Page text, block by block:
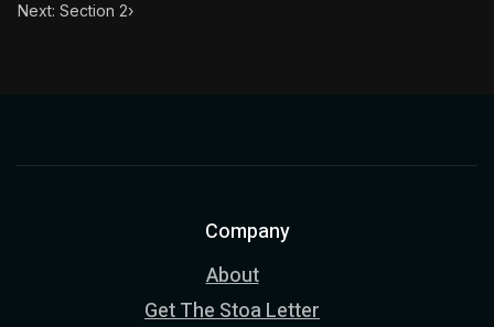
Next: Section 2›
Company
About
Get The Stoa Letter